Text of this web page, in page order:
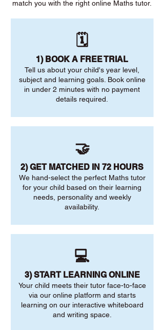
match you with the right online Maths tutor.
🗓️
1) BOOK A FREE TRIAL
Tell us about your child's year level,
subject and learning goals. Book online
in under 2 minutes with no payment
details required.
🤝
2) GET MATCHED IN 72 HOURS
We hand-select the perfect Maths tutor
for your child based on their learning
needs, personality and weekly
availability.
💻
3) START LEARNING ONLINE
Your child meets their tutor face-to-face
via our online platform and starts
learning on our interactive whiteboard
and writing space.